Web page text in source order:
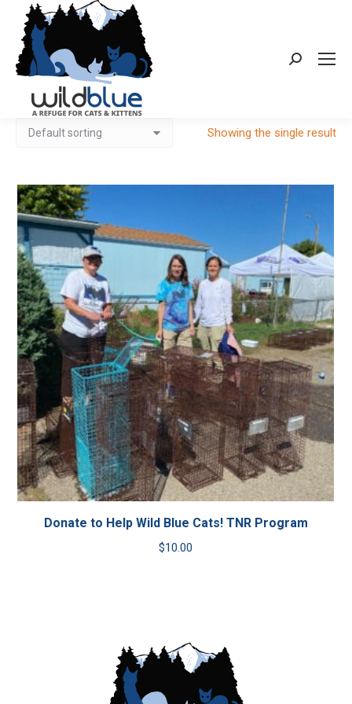
Search:
Showing the single result
Donate to Help Wild Blue Cats! TNR Program
$10.00